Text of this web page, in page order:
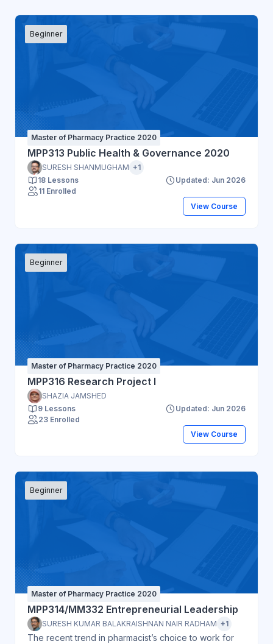
Beginner
Master of Pharmacy Practice 2020
MPP313 Public Health & Governance 2020
SURESH SHANMUGHAM +1
18 Lessons
Updated: Jun 2026
11 Enrolled
View Course
Beginner
Master of Pharmacy Practice 2020
MPP316 Research Project I
SHAZIA JAMSHED
9 Lessons
Updated: Jun 2026
23 Enrolled
View Course
Beginner
Master of Pharmacy Practice 2020
MPP314/MM332 Entrepreneurial Leadership
SURESH KUMAR BALAKRAISHNAN NAIR RADHAM +1
The recent trend in pharmacist’s choice to work for